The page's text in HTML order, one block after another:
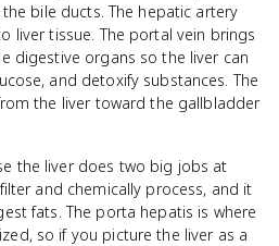
bile ducts. The hepatic artery
liver tissue. The portal vein brings
digestive organs so the liver can
and detoxify substances. The
the liver toward the gallbladder
the liver does two big jobs at
and chemically process, and it
fats. The porta hepatis is where
so if you picture the liver as a